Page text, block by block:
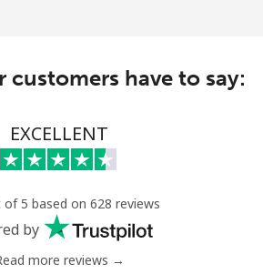
21 min for ⁦$5⁩ -
10 min for ⁦$5⁩
12 min for ⁦$5⁩
customers have to say:
EXCELLENT
of 5 based on 628 reviews
by
more reviews →